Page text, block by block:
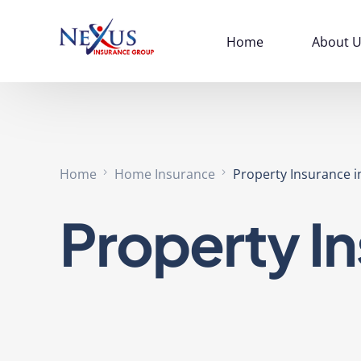
Home About
Home Home Insurance Property Insurance
Property